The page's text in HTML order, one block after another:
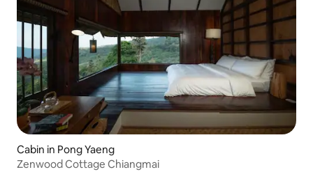
Cabin in Pong Yaeng
Zenwood Cottage Chiangmai